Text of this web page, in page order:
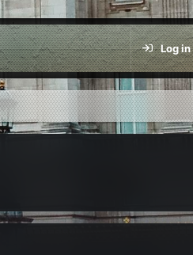
Log in